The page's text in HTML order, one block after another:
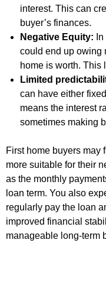
interest. This can
buyer’s finances.
Negative Equity:
could end up owing
home is worth. This
Limited
can have either
means the interest
sometimes making
First home buyers may
more suitable for their
as the monthly
loan term. You also
regularly pay the loan
improved financial
manageable long-term